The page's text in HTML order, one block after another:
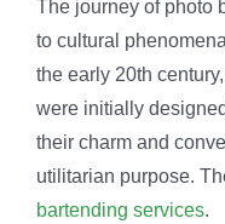
pay homage to this
contemporary allure